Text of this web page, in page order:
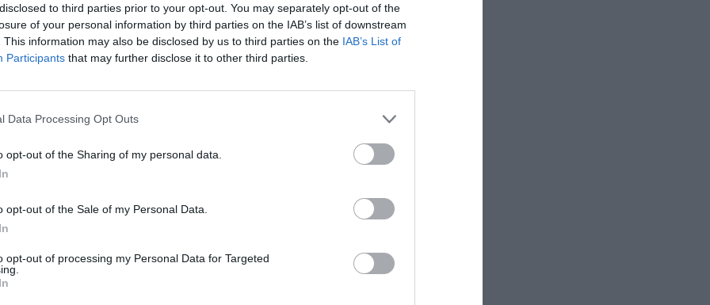
to third parties prior to your opt-out. You may separately opt-out of the
of your personal information by third parties on the IAB’s list of downstream
This information may also be disclosed by us to third parties on the IAB’s List of
Participants that may further disclose it to other third parties.
Data Processing Opt Outs
opt-out of the Sharing of my personal data.
opt-out of the Sale of my Personal Data.
opt-out of processing my Personal Data for Targeted
των ‘60s ήταν βγαλμένη απ'